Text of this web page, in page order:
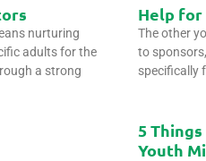
nurturing
adults for the
a strong
Help for
The other
to
specifically
5
Youth